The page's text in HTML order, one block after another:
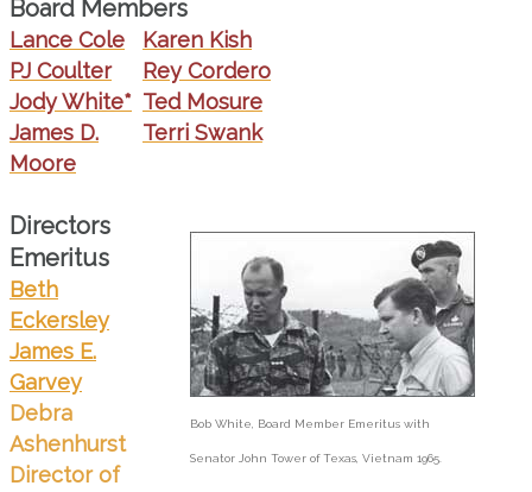
Board Members
Lance Cole
Karen Kish
PJ Coulter
Rey Cordero
Jody White* Ted Mosure
James D.
Moore
Terri Swank
Directors
Emeritus
Bob White, Board Member Emeritus with
Senator John Tower of Texas, Vietnam 1965.
Beth
Eckersley
James E.
Garvey
Debra
Ashenhurst
Director of